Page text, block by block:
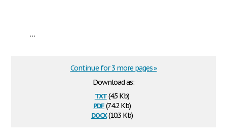
...
Download as:
txt(4.5 Kb)
pdf(74.2 Kb)
docx(10.3 Kb)
Continue for 3 more pages »